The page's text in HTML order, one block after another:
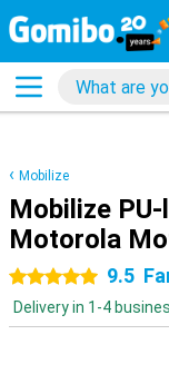
Mobilize
Mobilize
Motorola
5 stars 9.5
Delivery in 1-4